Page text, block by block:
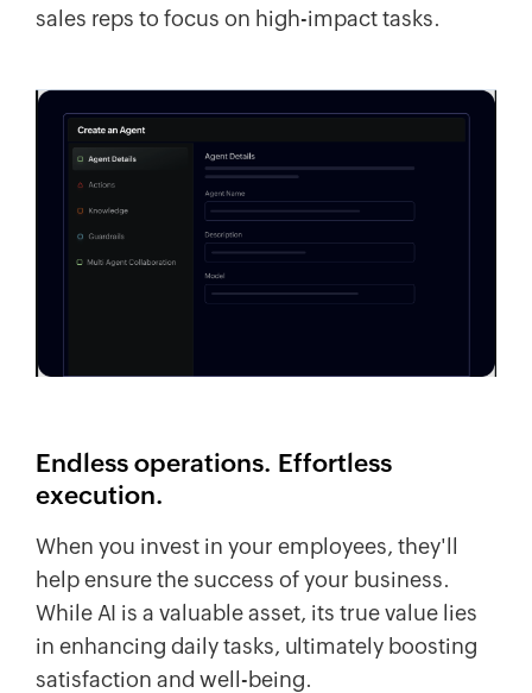
sales reps to focus on high-impact tasks.
Endless operations. Effortless
execution.
When you invest in your employees, they'll
help ensure the success of your business.
While AI is a valuable asset, its true value lies
in enhancing daily tasks, ultimately boosting
satisfaction and well-being.